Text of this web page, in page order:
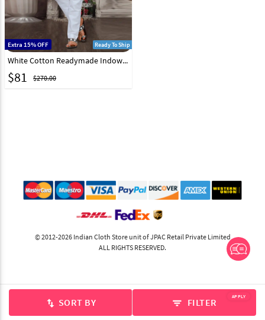
swap_vert SORT BY filter_list FILTER APPLY
Extra 15% OFF Ready To Ship
White Cotton Readymade Indowestern Suit 175389
$81 $270.00
© 2012-2026 Indian Cloth Store unit of JPAC Retail Private Limited
ALL RIGHTS RESERVED.